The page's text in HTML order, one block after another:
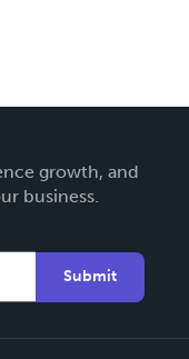
growth, and
business.
Submit